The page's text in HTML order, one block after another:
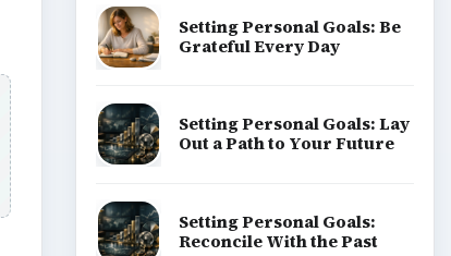
Setting Personal Goals: Be
Grateful Every Day
Setting Personal Goals: Lay
Out a Path to Your Future
Setting Personal Goals:
Reconcile With the Past